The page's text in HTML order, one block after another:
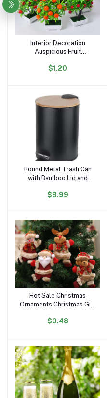
Add to cart
Interior Decoration
Auspicious Fruit
Artificial Flower Bonsai
$1.20
Add to cart
Round Metal Trash Can
with Bamboo Lid and
Container Bin with
Bathroom
$8.99
Add to cart
Hot Sale Christmas
Ornaments Christmas Gift
Decorations for Home
$0.48